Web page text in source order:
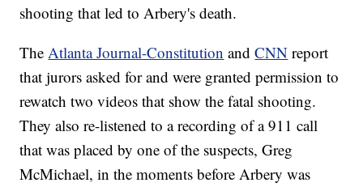
shooting that led to Arbery's death.
TheAtlanta Journal-Constitution andCNN report
that jurors asked for and were granted permission to
rewatch two videos that show the fatal shooting.
They also re-listened to a recording of a 911 call
that was placed by one of the suspects, Greg
McMichael, in the moments before Arbery was